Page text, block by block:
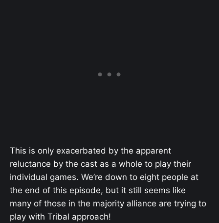
This is only exacerbated by the apparent
reluctance by the cast as a whole to play their
individual games. We’re down to eight people at
the end of this episode, but it still seems like
many of those in the majority alliance are trying to
play with Tribal approach!